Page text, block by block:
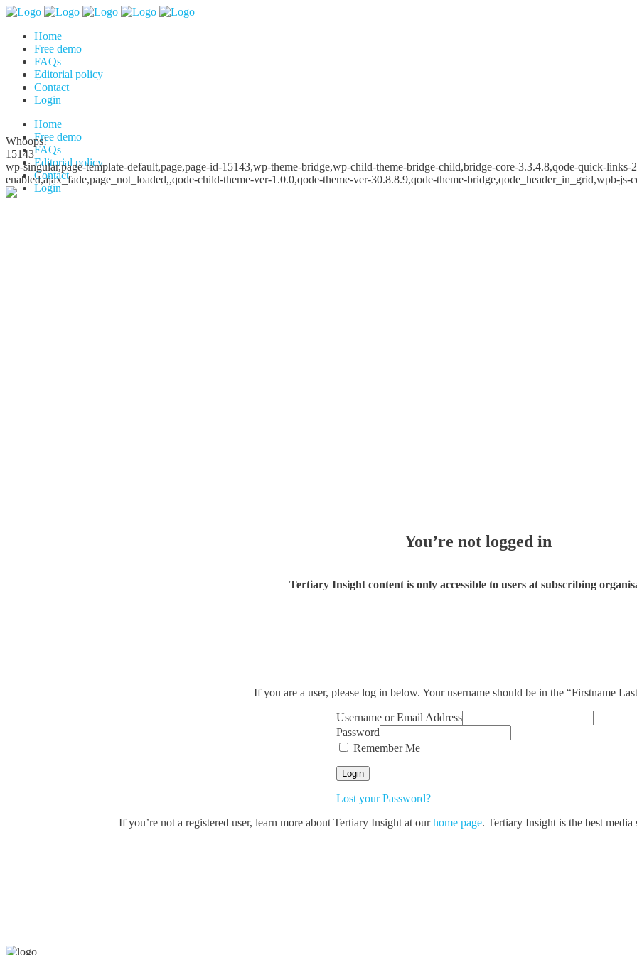
Home
Free demo
FAQs
Editorial policy
Contact
Login
Home
Free demo
FAQs
Editorial policy
Contact
Login
Whoops!
15143
wp-singular,page-template-default,page,page-id-15143,wp-theme-bridge,wp-child-theme-bridge-child,bridge-core-3.3.4.8,qode-quick-links-
enabled,ajax_fade,page_not_loaded,,qode-child-theme-ver-1.0.0,qode-theme-ver-30.8.8.9,qode-theme-bridge,qode_header_in_grid,wpb-
You’re not logged in
Tertiary Insight content is only accessible to users at subscribing
If you are a user, please log in below. Your username should be in the “Firstname
Username or Email Address
Password
Remember Me
Lost your Password?
If you’re not a registered user, learn more about Tertiary Insight at ourhome page. Tertiary Insight is the best